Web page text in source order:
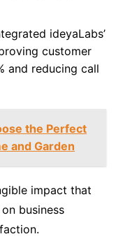
ideyaLabs’
customer
and reducing call
the Perfect
and Garden
impact that
business